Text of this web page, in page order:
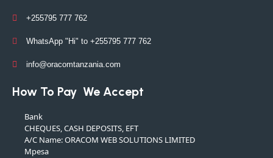
+255795 777 762
WhatsApp "Hi" to +255795 777 762
info@oracomtanzania.com
How To Pay We Accept
Bank
CHEQUES, CASH DEPOSITS, EFT
A/C Name: ORACOM WEB SOLUTIONS LIMITED
Mpesa